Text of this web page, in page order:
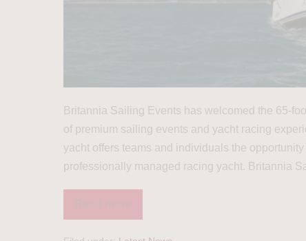
Britannia Sailing Events has welcomed the 65-
of premium sailing events and yacht racing
yacht offers teams and individuals the
professionally managed racing yacht. Britannia